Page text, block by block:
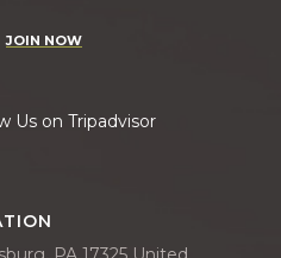
JOIN NOW
Us on Tripadvisor